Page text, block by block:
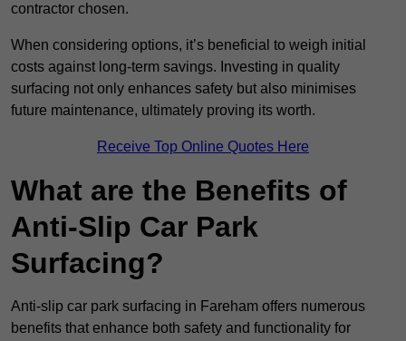
contractor chosen.
When considering options, it’s beneficial to weigh initial
costs against long-term savings. Investing in quality
surfacing not only enhances safety but also minimises
future maintenance, ultimately proving its worth.
Receive Top Online Quotes Here
What are the Benefits of
Anti-Slip Car Park
Surfacing?
Anti-slip car park surfacing in Fareham offers numerous
benefits that enhance both safety and functionality for